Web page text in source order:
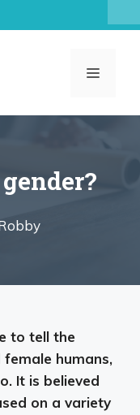
MENU
to tell the
humans,
It is believed
on a variety